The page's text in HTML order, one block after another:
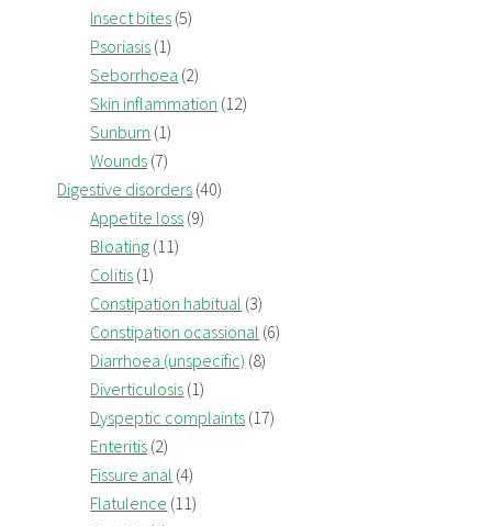
Insect bites (5)
Psoriasis (1)
Seborrhoea (2)
Skin inflammation (12)
Sunburn (1)
Wounds (7)
Digestive disorders (40)
Appetite loss (9)
Bloating (11)
Colitis (1)
Constipation habitual (3)
Constipation ocassional (6)
Diarrhoea (unspecific) (8)
Diverticulosis (1)
Dyspeptic complaints (17)
Enteritis (2)
Fissure anal (4)
Flatulence (11)